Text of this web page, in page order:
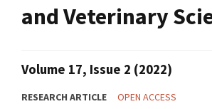
and Veterinary
Volume 17, Issue 2 (2022)
RESEARCH ARTICLE OPEN ACCESS